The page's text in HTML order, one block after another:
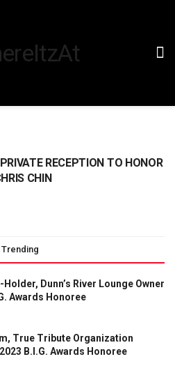
RECEPTION TO HONOR
CHIN
Trending
Holder, Dunn’s River Lounge Owner
Awards Honoree
True Tribute Organization
B.I.G. Awards Honoree